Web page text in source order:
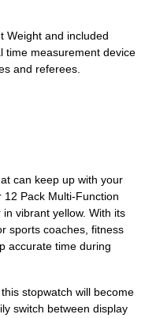
Weight and included
time measurement device
and referees.
can keep up with your
Pack Multi-Function
vibrant yellow. With its
sports coaches, fitness
accurate time during
stopwatch will become
switch between display